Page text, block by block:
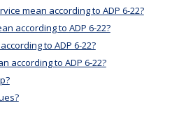
mean according to ADP 6-22?
according to ADP 6-22?
to ADP 6-22?
according to ADP 6-22?